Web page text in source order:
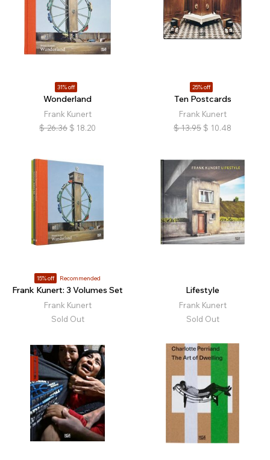
31% off
Wonderland
Frank Kunert
$ 26.36 $ 18.20
25% off
Ten Postcards
Frank Kunert
$ 13.95 $ 10.48
15% off Recommended
Frank Kunert: 3 Volumes Set
Frank Kunert
Sold Out
Lifestyle
Frank Kunert
Sold Out